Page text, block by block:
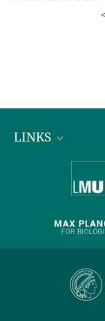
LINKS
Max Planck
International